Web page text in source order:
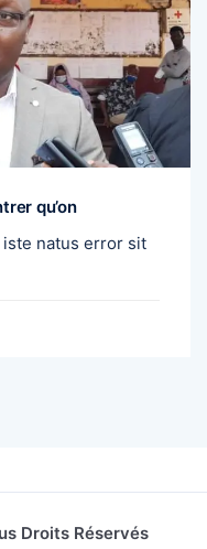
qu’on
natus error sit
Droits Réservés